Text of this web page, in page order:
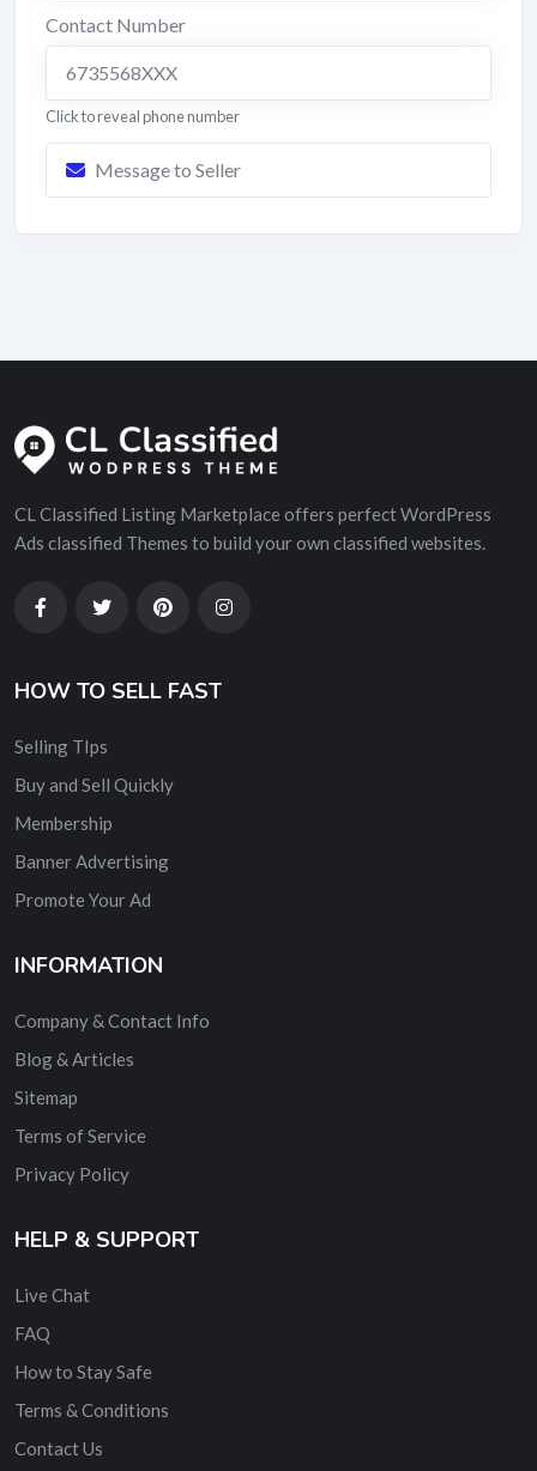
Contact Number
6735568XXX
Click to reveal phone number
Message to Seller
CL Classified Listing Marketplace offers perfect WordPress
Ads classified Themes to build your own classified websites.
HOW TO SELL FAST
Selling TIps
Buy and Sell Quickly
Membership
Banner Advertising
Promote Your Ad
INFORMATION
Company & Contact Info
Blog & Articles
Sitemap
Terms of Service
Privacy Policy
HELP & SUPPORT
Live Chat
FAQ
How to Stay Safe
Terms & Conditions
Contact Us